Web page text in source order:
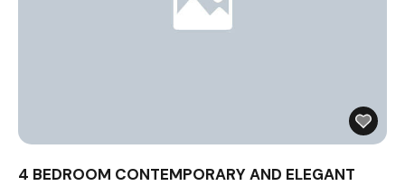
4 BEDROOM CONTEMPORARY AND ELEGANT